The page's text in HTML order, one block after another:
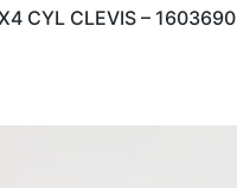
CYL CLEVIS – 1603690